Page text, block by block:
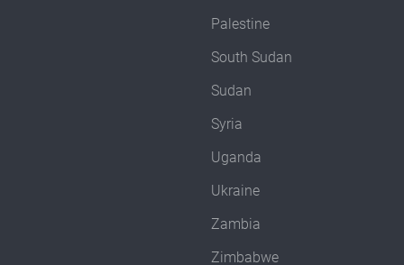
Palestine
South Sudan
Sudan
Syria
Uganda
Ukraine
Zambia
Zimbabwe